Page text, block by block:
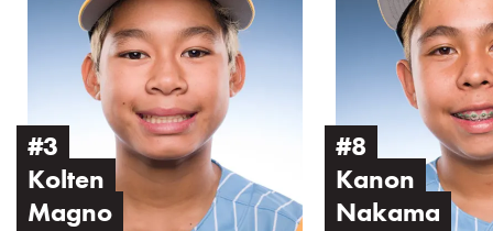
#3
Kolten
Magno
Kanon
Nakama
#8
Kanon
Nakama